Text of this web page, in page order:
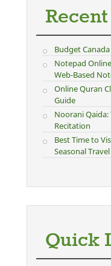
Budget
Notepad
Web-Based
Online Quran
Guide
Noorani
Recitation
Best Time to
Seasonal
Quick